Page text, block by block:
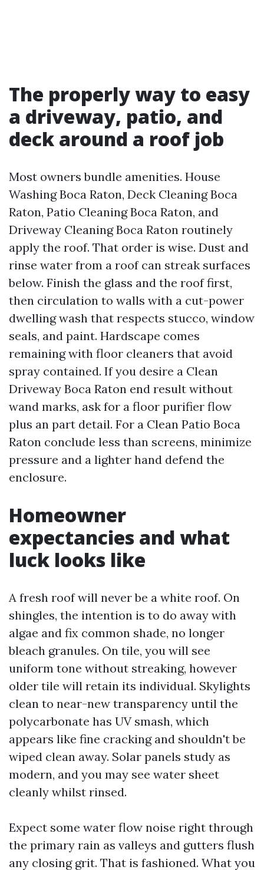
The properly way to easy
a driveway, patio, and
deck around a roof job
Most owners bundle amenities. House
Washing Boca Raton, Deck Cleaning Boca
Raton, Patio Cleaning Boca Raton, and
Driveway Cleaning Boca Raton routinely
apply the roof. That order is wise. Dust and
rinse water from a roof can streak surfaces
below. Finish the glass and the roof first,
then circulation to walls with a cut-power
dwelling wash that respects stucco, window
seals, and paint. Hardscape comes
remaining with floor cleaners that avoid
spray contained. If you desire a Clean
Driveway Boca Raton end result without
wand marks, ask for a floor purifier flow
plus an part detail. For a Clean Patio Boca
Raton conclude less than screens, minimize
pressure and a lighter hand defend the
enclosure.
Homeowner
expectancies and what
luck looks like
A fresh roof will never be a white roof. On
shingles, the intention is to do away with
algae and fix common shade, no longer
bleach granules. On tile, you will see
uniform tone without streaking, however
older tile will retain its individual. Skylights
clean to near-new transparency until the
polycarbonate has UV smash, which
appears like fine cracking and shouldn't be
wiped clean away. Solar panels study as
modern, and you may see water sheet
cleanly whilst rinsed.
Expect some water flow noise right through
the primary rain as valleys and gutters flush
any closing grit. That is fashioned. What you